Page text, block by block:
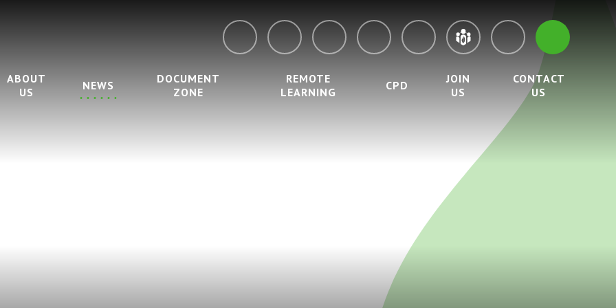
ABOUT
US
NEWS
DOCUMENT
ZONE
REMOTE
LEARNING
CPD
JOIN
US
CONTACT
US